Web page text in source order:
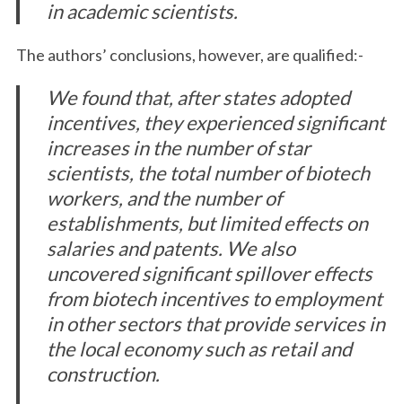
in academic scientists.
The authors’ conclusions, however, are qualified:-
We found that, after states adopted
incentives, they experienced significant
increases in the number of star
scientists, the total number of biotech
workers, and the number of
establishments, but limited effects on
salaries and patents. We also
uncovered significant spillover effects
from biotech incentives to employment
in other sectors that provide services in
the local economy such as retail and
construction.